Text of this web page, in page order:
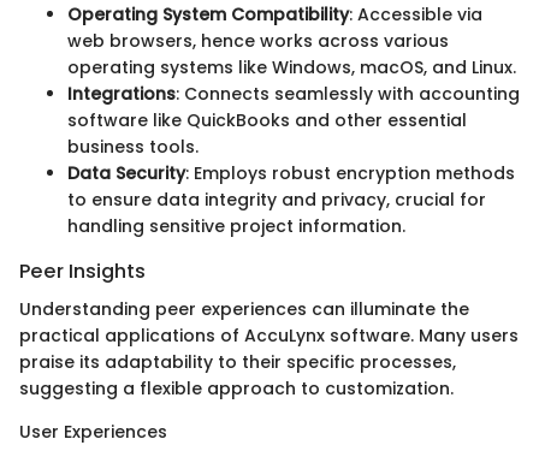
Operating System Compatibility: Accessible via
web browsers, hence works across various
operating systems like Windows, macOS, and Linux.
Integrations: Connects seamlessly with accounting
software like QuickBooks and other essential
business tools.
Data Security: Employs robust encryption methods
to ensure data integrity and privacy, crucial for
handling sensitive project information.
Peer Insights
Understanding peer experiences can illuminate the
practical applications of AccuLynx software. Many users
praise its adaptability to their specific processes,
suggesting a flexible approach to customization.
User Experiences